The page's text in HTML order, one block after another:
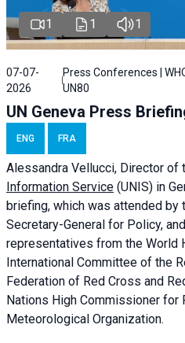
1 1 1
07-07-
2026
Press Conferences |
UN80
UN Geneva Press
ENG FRA
Alessandra Vellucci, Director of
Information Service (UNIS) in
briefing, which was attended by
Secretary-General for Policy,
representatives from the World
International Committee of the
Federation of Red Cross and
Nations High Commissioner for
Meteorological Organization.